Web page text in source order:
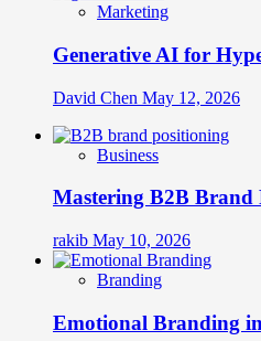
Marketing
Generative AI for
David Chen May 12, 2026
Business
Mastering B2B Brand
rakib May 10, 2026
Branding
Emotional Branding